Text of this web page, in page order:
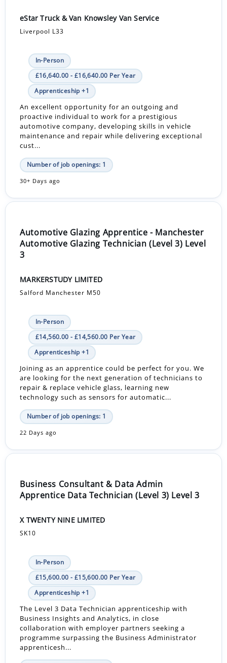
eStar Truck & Van Knowsley Van Service
Liverpool L33
In-Person
£16,640.00 - £16,640.00 Per Year
Apprenticeship +1
An excellent opportunity for an outgoing and
proactive individual to work for a prestigious
automotive company, developing skills in vehicle
maintenance and repair while delivering exceptional
cust...
Number of job openings: 1
30+ Days ago
Automotive Glazing Apprentice - Manchester
Automotive Glazing Technician (Level 3) Level
3
MARKERSTUDY LIMITED
Salford Manchester M50
In-Person
£14,560.00 - £14,560.00 Per Year
Apprenticeship +1
Joining as an apprentice could be perfect for you. We
are looking for the next generation of technicians to
repair & replace vehicle glass, learning new
technology such as sensors for automatic...
Number of job openings: 1
22 Days ago
Business Consultant & Data Admin
Apprentice Data Technician (Level 3) Level 3
X TWENTY NINE LIMITED
SK10
In-Person
£15,600.00 - £15,600.00 Per Year
Apprenticeship +1
The Level 3 Data Technician apprenticeship with
Business Insights and Analytics, in close
collaboration with employer partners seeking a
programme surpassing the Business Administrator
apprenticesh...